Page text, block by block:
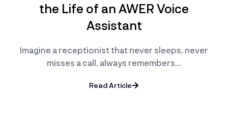
the Life of an AWER Voice
Assistant
Imagine a receptionist that never sleeps, never
misses a call, always remembers…
Read Article